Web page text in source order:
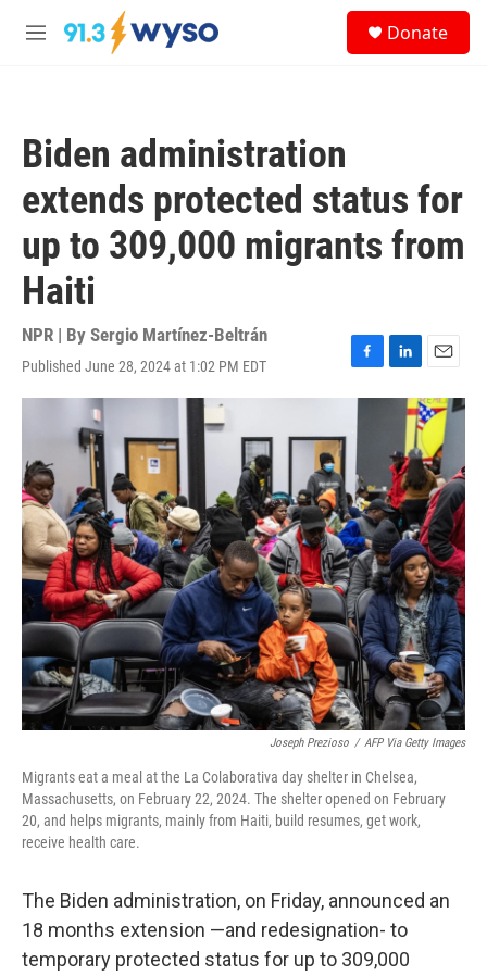
Skip to main content
M
Donate
Biden administration
extends protected status for
up to 309,000 migrants from
Haiti
NPR | By Sergio Martínez-Beltrán
Published June 28, 2024 at 1:02 PM EDT
F
a
c
e
b
o
o
k
L
i
e
d
I
n
E
m
a
l
Joseph Prezioso / AFP Via Getty Images
Migrants eat a meal at the La Colaborativa day shelter in Chelsea,
Massachusetts, on February 22, 2024. The shelter opened on February
20, and helps migrants, mainly from Haiti, build resumes, get work,
receive health care.
The Biden administration, on Friday, announced an
18 months extension —and redesignation- to
temporary protected status for up to 309,000